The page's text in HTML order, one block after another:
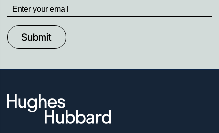
Stay
up
to
Date